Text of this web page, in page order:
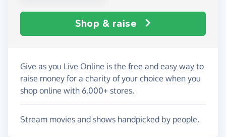
Shop & raise
Give as you Live Online is the free and easy way to
raise money for a charity of your choice when you
shop online with 6,000+ stores.
Stream movies and shows handpicked by people.